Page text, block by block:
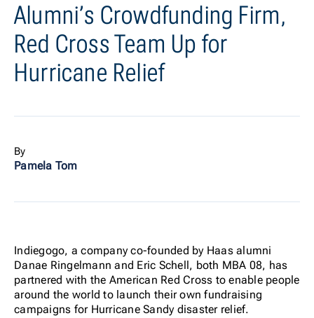
Alumni’s Crowdfunding Firm,
Red Cross Team Up for
Hurricane Relief
By
Pamela Tom
Indiegogo, a company co-founded by Haas alumni
Danae Ringelmann and Eric Schell, both MBA 08, has
partnered with the American Red Cross to enable people
around the world to launch their own fundraising
campaigns for Hurricane Sandy disaster relief.